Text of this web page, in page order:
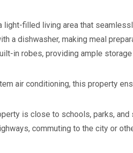
light-filled living area that
a dishwasher, making meal
in robes, providing ample
air conditioning, this property
is close to schools, parks,
commuting to the city or